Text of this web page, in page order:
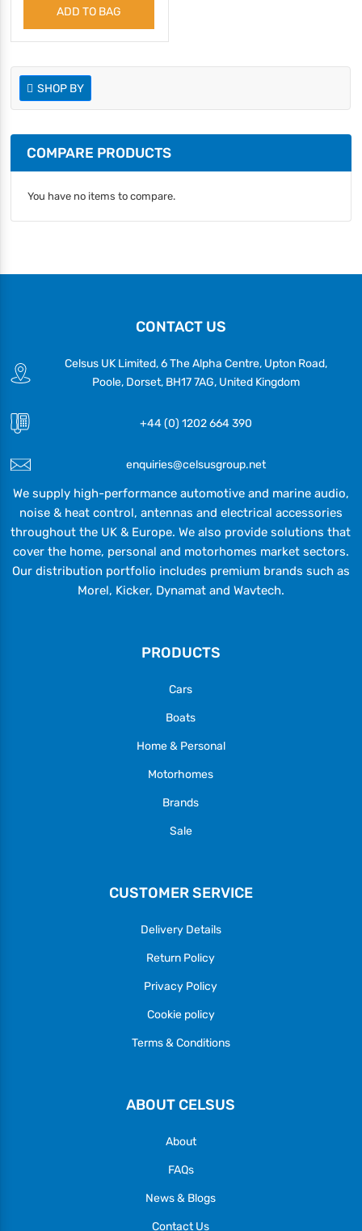
ADD TO BAG
SHOP BY
COMPARE PRODUCTS
You have no items to compare.
CONTACT US
Celsus UK Limited, 6 The Alpha Centre, Upton Road,
Poole, Dorset, BH17 7AG, United Kingdom
+44 (0) 1202 664 390
enquiries@celsusgroup.net
We supply high-performance automotive and marine audio,
noise & heat control, antennas and electrical accessories
throughout the UK & Europe. We also provide solutions that
cover the home, personal and motorhomes market sectors.
Our distribution portfolio includes premium brands such as
Morel, Kicker, Dynamat and Wavtech.
PRODUCTS
Cars
Boats
Home & Personal
Motorhomes
Brands
Sale
CUSTOMER SERVICE
Delivery Details
Return Policy
Privacy Policy
Cookie policy
Terms & Conditions
ABOUT CELSUS
About
FAQs
News & Blogs
Contact Us